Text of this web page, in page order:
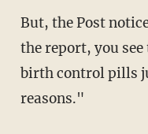
But, the Post
the report, you
birth control pills
reasons."